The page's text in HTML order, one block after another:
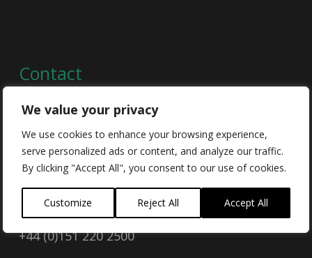
We value your privacy
We use cookies to enhance your browsing experience,
serve personalized ads or content, and analyze our traffic.
By clicking "Accept All", you consent to our use of cookies.
Customize Reject All Accept All
Contact
Email
Call Today
+44 (0)151 220 2500